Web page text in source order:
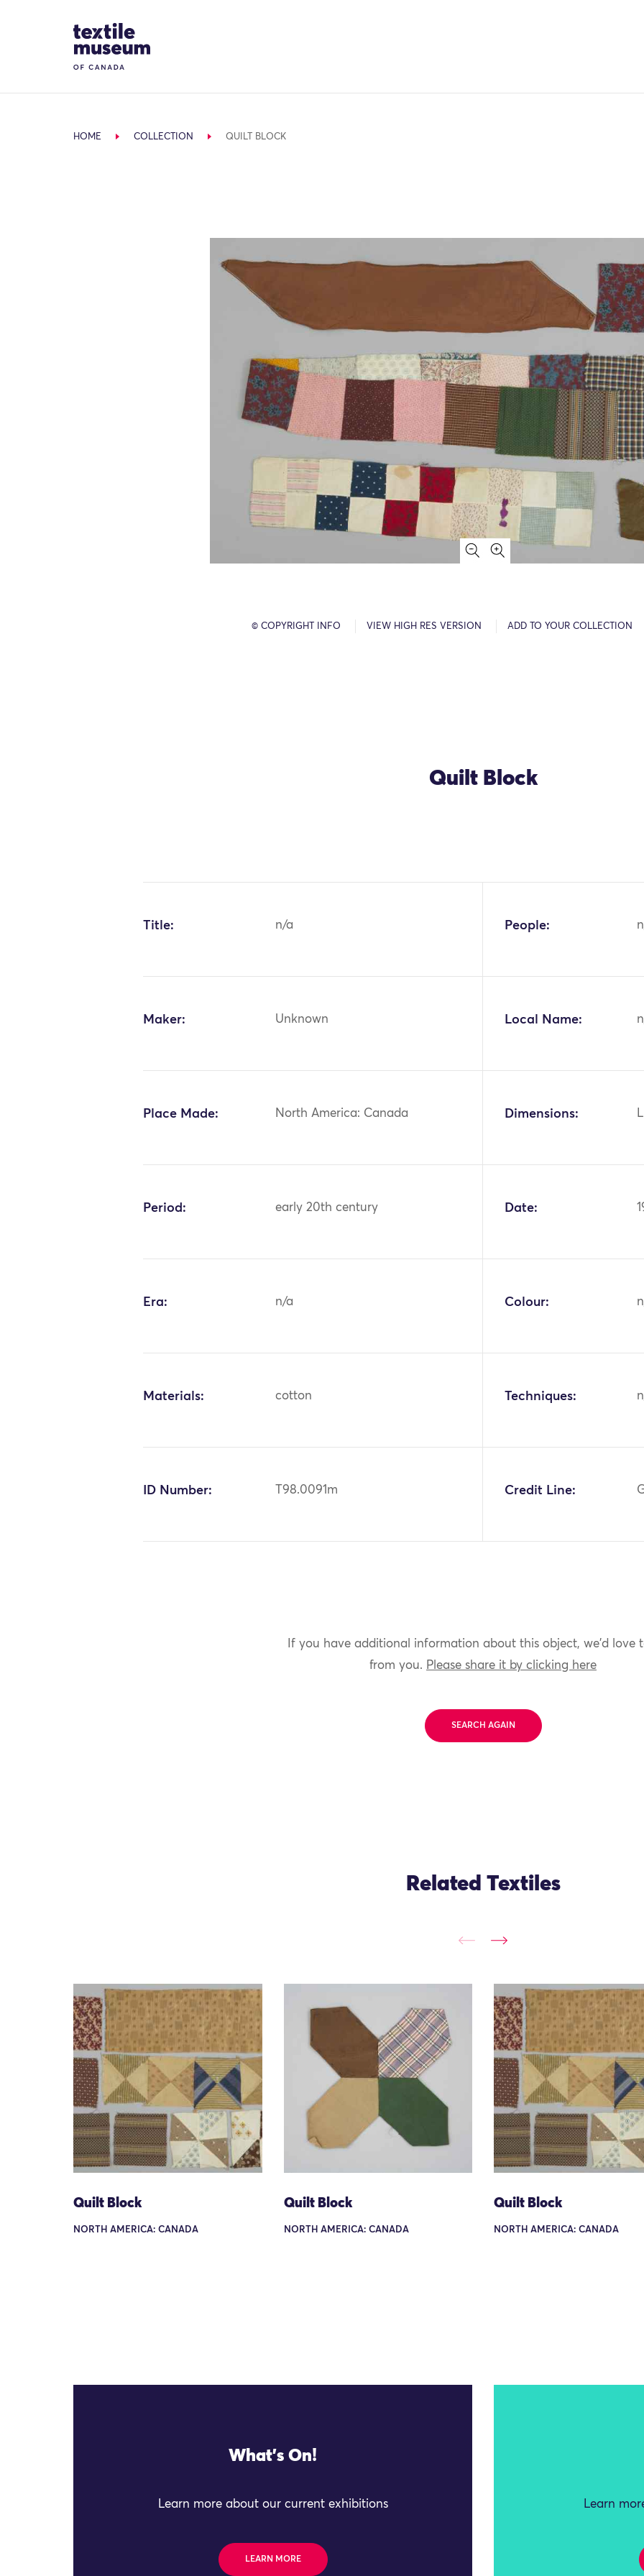
Site Logo
HOME COLLECTION QUILT BLOCK
© COPYRIGHT INFO VIEW HIGH RES VERSION ADD TO YOUR COLLECTION
Quilt Block
Title: n/a People:
Maker: Unknown Local Name:
Place Made: North America: Canada Dimensions:
Period: early 20th century Date:
Era: n/a Colour:
Materials: cotton Techniques:
ID Number: T98.0091m Credit Line:
If you have additional information about this object, we'd love
from you. Please share it by clicking here
SEARCH AGAIN
Related Textiles
Quilt Block
NORTH AMERICA: CANADA
Quilt Block
NORTH AMERICA: CANADA
Quilt Block
NORTH AMERICA: CANADA
What's On!
Learn more about our current exhibitions
LEARN MORE
Learn